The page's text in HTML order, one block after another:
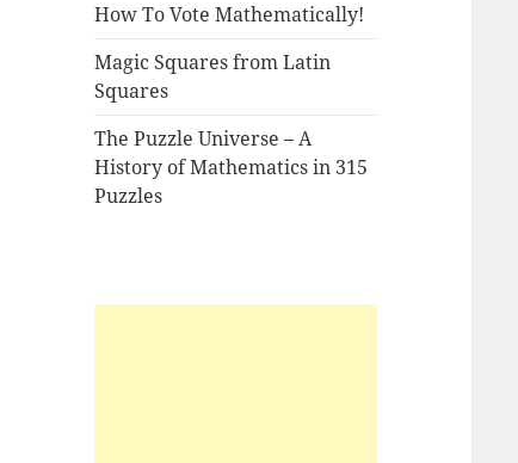
How To Vote Mathematically!
Magic Squares from Latin
Squares
The Puzzle Universe – A
History of Mathematics in 315
Puzzles